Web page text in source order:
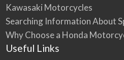
Kawasaki Motorcycles
Searching Information About
Why Choose a Honda
Useful Links